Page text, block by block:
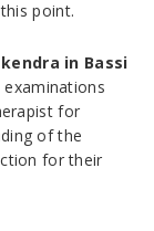
point.
in Bassi
for
of the
for their